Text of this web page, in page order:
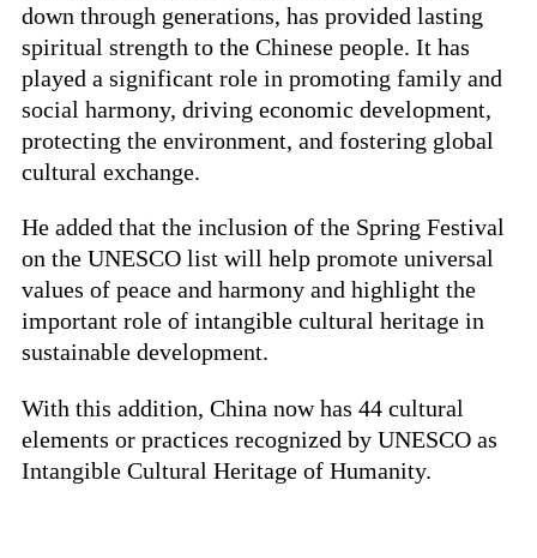
down through generations, has provided lasting
spiritual strength to the Chinese people. It has
played a significant role in promoting family and
social harmony, driving economic development,
protecting the environment, and fostering global
cultural exchange.
He added that the inclusion of the Spring Festival
on the UNESCO list will help promote universal
values of peace and harmony and highlight the
important role of intangible cultural heritage in
sustainable development.
With this addition, China now has 44 cultural
elements or practices recognized by UNESCO as
Intangible Cultural Heritage of Humanity.